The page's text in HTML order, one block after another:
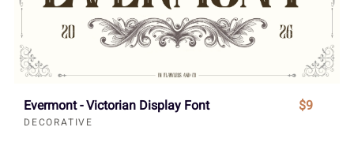
Evermont - Victorian Display Font
DECORATIVE
$9